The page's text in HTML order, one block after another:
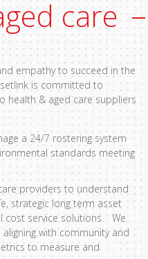
care
empathy to succeed in the
is committed to
health & aged care suppliers
a 24/7 rostering system
standards meeting
providers to understand
strategic long term asset
cost service solutions. We
with community and
to measure and